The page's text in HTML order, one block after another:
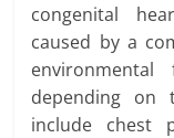
congenital
caused by a
depending on
include chest